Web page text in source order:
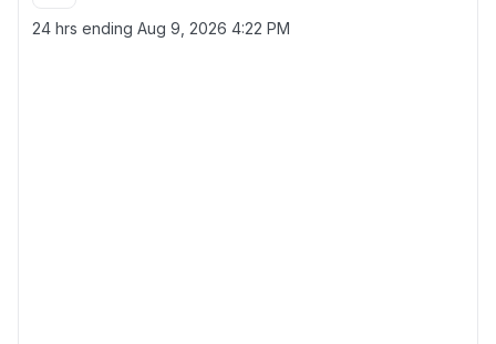
24 hrs ending Aug 9, 2026 4:22 PM